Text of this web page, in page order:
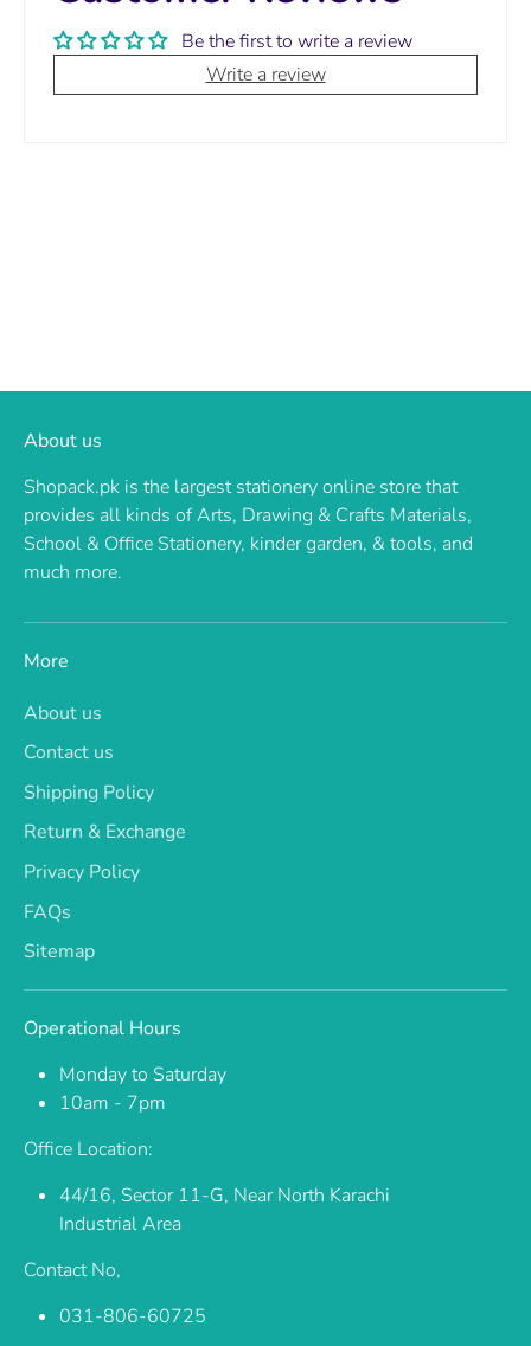
Be the first to write a review
Write a review
About us
Shopack.pk is the largest stationery online store that
provides all kinds of Arts, Drawing & Crafts Materials,
School & Office Stationery, kinder garden, & tools, and
much more.
More
About us
Contact us
Shipping Policy
Return & Exchange
Privacy Policy
FAQs
Sitemap
Operational Hours
Monday to Saturday
10am - 7pm
Office Location:
44/16, Sector 11-G, Near North Karachi
Industrial Area
Contact No,
031-806-60725